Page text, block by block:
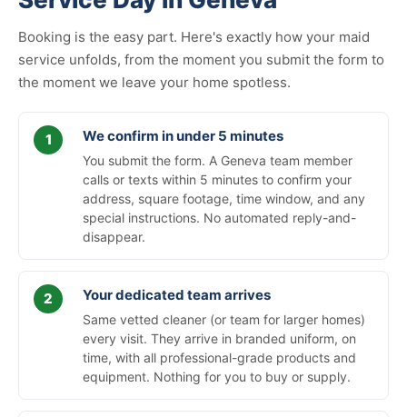
Booking is the easy part. Here's exactly how your maid
service unfolds, from the moment you submit the form to
the moment we leave your home spotless.
We confirm in under 5 minutes
You submit the form. A Geneva team member
calls or texts within 5 minutes to confirm your
address, square footage, time window, and any
special instructions. No automated reply-and-
disappear.
Your dedicated team arrives
Same vetted cleaner (or team for larger homes)
every visit. They arrive in branded uniform, on
time, with all professional-grade products and
equipment. Nothing for you to buy or supply.